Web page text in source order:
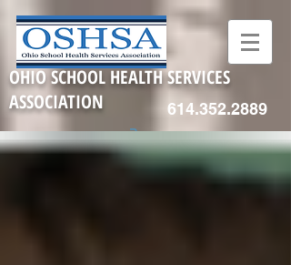
614.352.2889
OHIO SCHOOL HEALTH SERVICES
ASSOCIATION